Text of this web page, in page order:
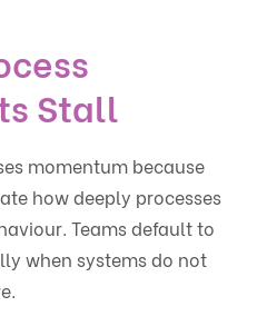
Stall
momentum because
how deeply processes
Teams default to
when systems do not